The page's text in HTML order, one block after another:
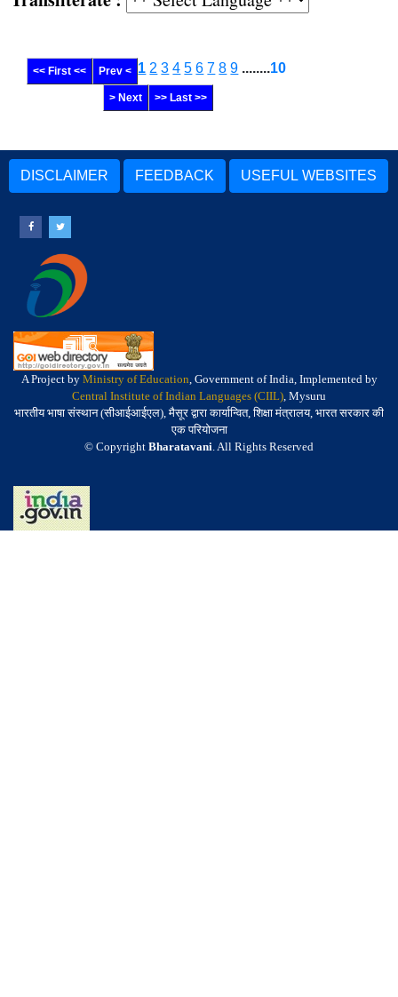
<< First << Prev < 1 2 3 4 5 6 7 8 9 ........10
> Next >> Last >>
DISCLAIMER FEEDBACK USEFUL WEBSITES
A Project by Ministry of Education, Government of India, Implemented by
Central Institute of Indian Languages (CIIL), Mysuru
भारतीय भाषा संस्थान (सीआईआईएल), मैसूर द्वारा कार्यान्वित, शिक्षा मंत्रालय, भारत सरकार की
एक परियोजना
© Copyright Bharatavani. All Rights Reserved